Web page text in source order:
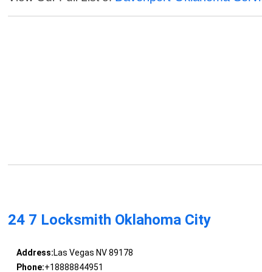
24 7 Locksmith Oklahoma City
Address:Las Vegas NV 89178
Phone:+18888844951